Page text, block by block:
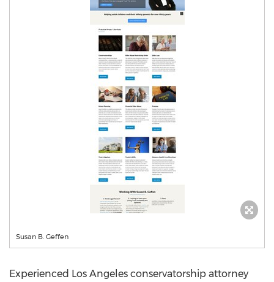
Susan B. Geffen
Experienced Los Angeles conservatorship attorney